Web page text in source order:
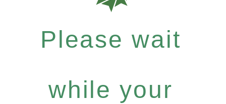
Please wait
while your